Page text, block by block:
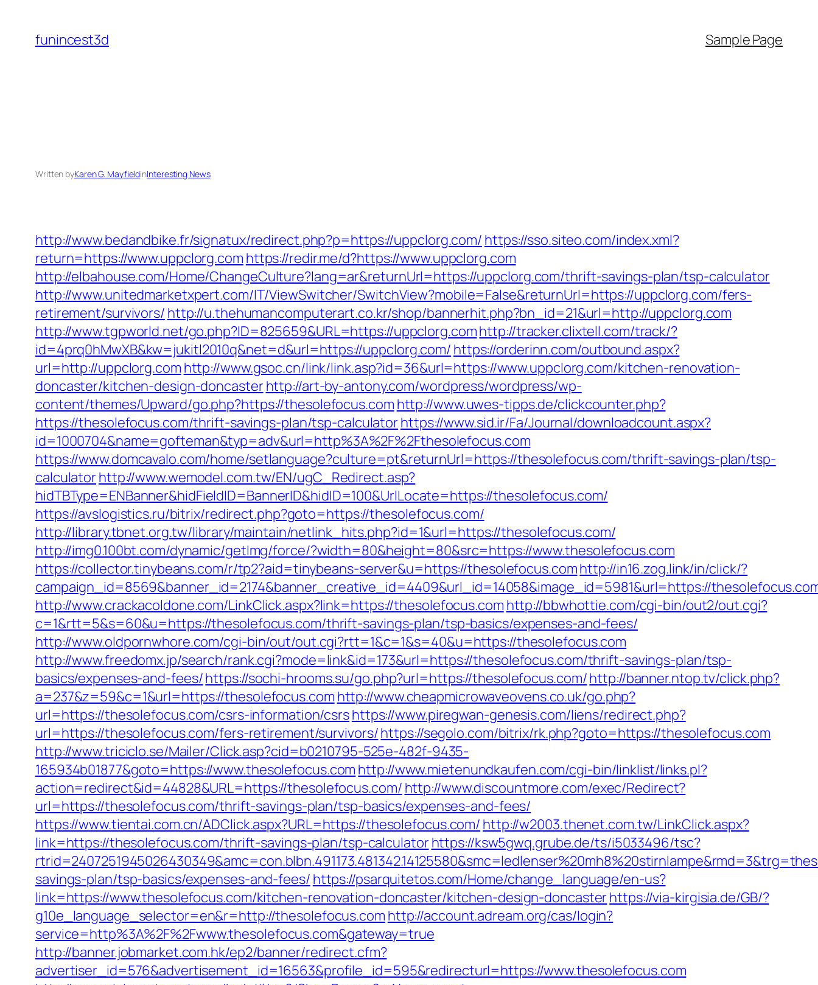
content
funincest3d Sample Page
Written byKaren G. MayfieldinInteresting News
http://www.bedandbike.fr/signatux/redirect.php?p=https://uppclorg.com/ https://sso.siteo.com/index.xml?
return=https://www.uppclorg.com https://redir.me/d?https://www.uppclorg.com
http://elbahouse.com/Home/ChangeCulture?lang=ar&returnUrl=https://uppclorg.com/thrift-savings-plan/tsp-calculator
http://www.unitedmarketxpert.com/IT/ViewSwitcher/SwitchView?mobile=False&returnUrl=https://uppclorg.com/fers-
retirement/survivors/ http://u.thehumancomputerart.co.kr/shop/bannerhit.php?bn_id=21&url=http://uppclorg.com
http://www.tgpworld.net/go.php?ID=825659&URL=https://uppclorg.comhttp://tracker.clixtell.com/track/?
id=4prq0hMwXB&kw=jukitl2010q&net=d&url=https://uppclorg.com/ https://orderinn.com/outbound.aspx?
url=http://uppclorg.com http://www.gsoc.cn/link/link.asp?id=36&url=https://www.uppclorg.com/kitchen-renovation-
doncaster/kitchen-design-doncasterhttp://art-by-antony.com/wordpress/wordpress/wp-
content/themes/Upward/go.php?https://thesolefocus.com http://www.uwes-tipps.de/clickcounter.php?
https://thesolefocus.com/thrift-savings-plan/tsp-calculatorhttps://www.sid.ir/Fa/Journal/downloadcount.aspx?
id=1000704&name=gofteman&typ=adv&url=http%3A%2F%2Fthesolefocus.com
https://www.domcavalo.com/home/setlanguage?culture=pt&returnUrl=https://thesolefocus.com/thrift-savings-plan/tsp-
calculatorhttp://www.wemodel.com.tw/EN/ugC_Redirect.asp?
hidTBType=ENBanner&hidFieldID=BannerID&hidID=100&UrlLocate=https://thesolefocus.com/
https://avslogistics.ru/bitrix/redirect.php?goto=https://thesolefocus.com/
http://library.tbnet.org.tw/library/maintain/netlink_hits.php?id=1&url=https://thesolefocus.com/
http://img0.100bt.com/dynamic/getImg/force/?width=80&height=80&src=https://www.thesolefocus.com
https://collector.tinybeans.com/r/tp2?aid=tinybeans-server&u=https://thesolefocus.comhttp://in16.zog.link/in/click/?
campaign_id=8569&banner_id=2174&banner_creative_id=4409&url_id=14058&image_id=5981&url=https://
http://www.crackacoldone.com/LinkClick.aspx?link=https://thesolefocus.com http://bbwhottie.com/cgi-bin/out2/out.cgi?
c=1&rtt=5&s=60&u=https://thesolefocus.com/thrift-savings-plan/tsp-basics/expenses-and-fees/
http://www.oldpornwhore.com/cgi-bin/out/out.cgi?rtt=1&c=1&s=40&u=https://thesolefocus.com
http://www.freedomx.jp/search/rank.cgi?mode=link&id=173&url=https://thesolefocus.com/thrift-savings-plan/tsp-
basics/expenses-and-fees/https://sochi-hrooms.su/go.php?url=https://thesolefocus.com/http://banner.ntop.tv/click.php?
a=237&z=59&c=1&url=https://thesolefocus.com http://www.cheapmicrowaveovens.co.uk/go.php?
url=https://thesolefocus.com/csrs-information/csrshttps://www.piregwan-genesis.com/liens/redirect.php?
url=https://thesolefocus.com/fers-retirement/survivors/https://segolo.com/bitrix/rk.php?goto=https://thesolefocus.com
http://www.triciclo.se/Mailer/Click.asp?cid=b0210795-525e-482f-9435-
165934b01877&goto=https://www.thesolefocus.com http://www.mietenundkaufen.com/cgi-bin/linklist/links.pl?
action=redirect&id=44828&URL=https://thesolefocus.com/ http://www.discountmore.com/exec/Redirect?
url=https://thesolefocus.com/thrift-savings-plan/tsp-basics/expenses-and-fees/
https://www.tientai.com.cn/ADClick.aspx?URL=https://thesolefocus.com/ http://w2003.thenet.com.tw/LinkClick.aspx?
link=https://thesolefocus.com/thrift-savings-plan/tsp-calculatorhttps://ksw5gwq.grube.de/ts/i5033496/tsc?
savings-plan/tsp-basics/expenses-and-fees/ https://psarquitetos.com/Home/change_language/en-us?
link=https://www.thesolefocus.com/kitchen-renovation-doncaster/kitchen-design-doncasterhttps://via-kirgisia.de/GB/?
g10e_language_selector=en&r=http://thesolefocus.com http://account.adream.org/cas/login?
service=http%3A%2F%2Fwww.thesolefocus.com&gateway=true
http://banner.jobmarket.com.hk/ep2/banner/redirect.cfm?
advertiser_id=576&advertisement_id=16563&profile_id=595&redirecturl=https://www.thesolefocus.com